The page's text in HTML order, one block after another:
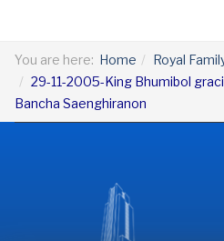
You are here: Home
Royal
29-11-2005-King Bhumibol
Bancha Saenghiranon